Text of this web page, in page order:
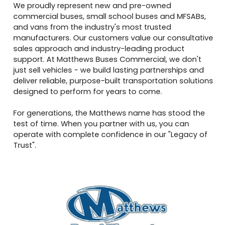
We proudly represent new and pre-owned
commercial buses, small school buses and MFSABs,
and vans from the industry's most trusted
manufacturers. Our customers value our consultative
sales approach and industry-leading product
support. At Matthews Buses Commercial, we don't
just sell vehicles - we build lasting partnerships and
deliver reliable, purpose-built transportation solutions
designed to perform for years to come.
For generations, the Matthews name has stood the
test of time. When you partner with us, you can
operate with complete confidence in our "Legacy of
Trust".